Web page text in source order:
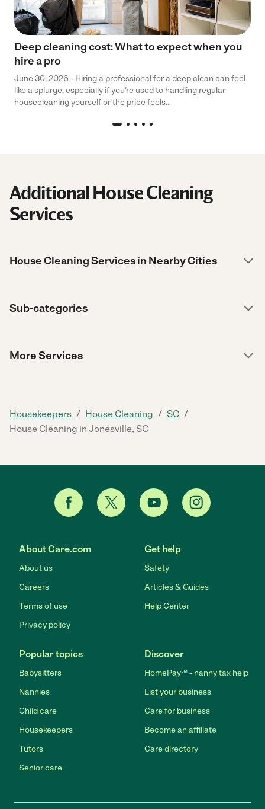
Deep cleaning cost: What to expect when you
hire a pro
June 30, 2026 - Hiring a professional for a deep clean can feel
like a splurge, especially if you’re used to handling regular
housecleaning yourself or the price feels...
Additional House Cleaning
Services
House Cleaning Services in Nearby Cities
Sub-categories
More Services
Housekeepers / House Cleaning / SC /
House Cleaning in Jonesville, SC
About Care.com
About us
Careers
Terms of use
Privacy policy
Get help
Safety
Articles & Guides
Help Center
Popular topics
Babysitters
Nannies
Child care
Housekeepers
Tutors
Senior care
Discover
HomePay℠ - nanny tax help
List your business
Care for business
Become an affiliate
Care directory